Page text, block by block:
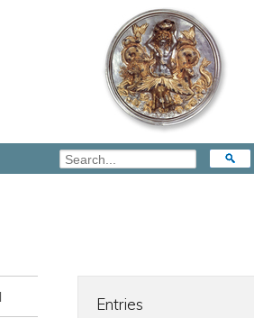
Entries